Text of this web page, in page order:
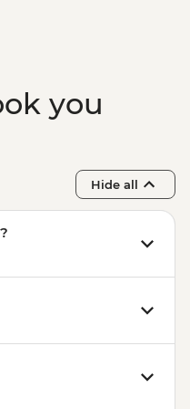
you
Hide all